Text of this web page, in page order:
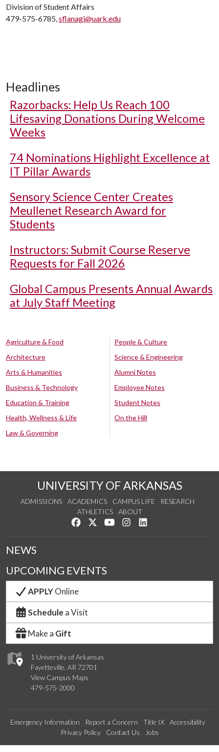
Division of Student Affairs
479-575-6785,sflanagi@uark.edu
Headlines
Razorbacks: Help Us Reach 100
Lifesaving Donations During Welcome
Weeks
74 Nominations Highlight Excellence at
IT Pillar Awards
Sensory Science Center Creates
Meullenet Research Award for
Students
Instructors: Submit Course Reserve
Requests for Fall 2026
Global Campus Presents Annual Awards
at July Staff Meeting
Agriculture & Food
Architecture
Arts & Humanities
Business & Technology
Education & Training
Health, Wellness & Life
Law & Governing
People & Culture
Science & Engineering
Alumni Notes
Employee Notes
Student Notes
On the Hill
UNIVERSITY OF ARKANSAS
ADMISSIONS ACADEMICS CAMPUS LIFE
RESEARCH
ATHLETICS
ABOUT
Like us on Facebook
Follow us on Twitter
Watch us on YouTube
See us on Instagram
1 University of Arkansas
Fayetteville, AR 72701
View Campus Maps
479-575-2000
NEWS
UPCOMING EVENTS
APPLYOnline
Schedule a Visit
Make a Gift
Emergency Information Report a Concern Title IX
Accessibility
Privacy Policy
Contact Us Jobs